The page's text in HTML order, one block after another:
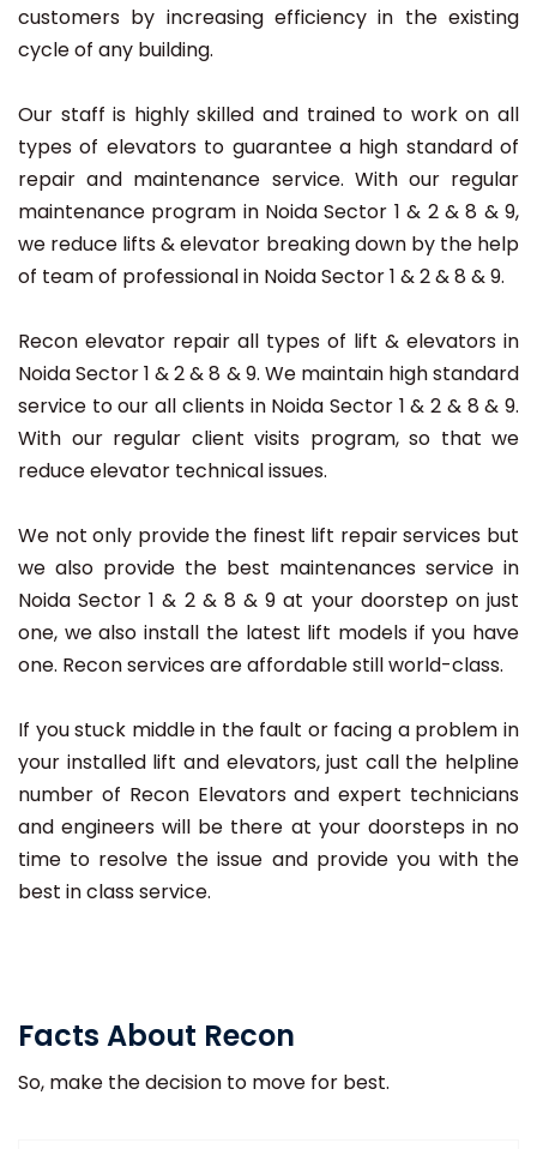
customers by increasing efficiency in the existing
cycle of any building.
Our staff is highly skilled and trained to work on all
types of elevators to guarantee a high standard of
repair and maintenance service. With our regular
maintenance program in Noida Sector 1 & 2 & 8 & 9,
we reduce lifts & elevator breaking down by the help
of team of professional in Noida Sector 1 & 2 & 8 & 9.
Recon elevator repair all types of lift & elevators in
Noida Sector 1 & 2 & 8 & 9. We maintain high standard
service to our all clients in Noida Sector 1 & 2 & 8 & 9.
With our regular client visits program, so that we
reduce elevator technical issues.
We not only provide the finest lift repair services but
we also provide the best maintenances service in
Noida Sector 1 & 2 & 8 & 9 at your doorstep on just
one, we also install the latest lift models if you have
one. Recon services are affordable still world-class.
If you stuck middle in the fault or facing a problem in
your installed lift and elevators, just call the helpline
number of Recon Elevators and expert technicians
and engineers will be there at your doorsteps in no
time to resolve the issue and provide you with the
best in class service.
Facts About Recon
So, make the decision to move for best.